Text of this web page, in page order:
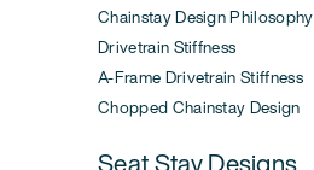
Chainstay Design Philosophy
Drivetrain Stiffness
A-Frame Drivetrain Stiffness
Chopped Chainstay Design
Seat Stay Designs